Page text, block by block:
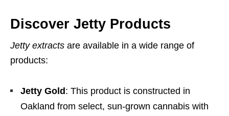
Discover Jetty Products
Jetty extracts are available in a wide range of
products:
Jetty Gold : This product is constructed in
Oakland from select, sun-grown cannabis with